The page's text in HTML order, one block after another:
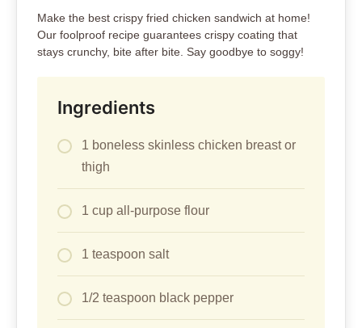
Make the best crispy fried chicken sandwich at home!
Our foolproof recipe guarantees crispy coating that
stays crunchy, bite after bite. Say goodbye to soggy!
Ingredients
1 boneless skinless chicken breast or
thigh
1 cup all-purpose flour
1 teaspoon salt
1/2 teaspoon black pepper